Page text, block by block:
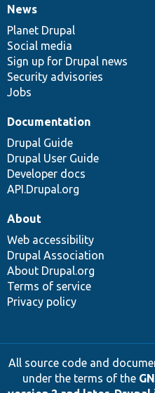
News
items
News
Planet Drupal
Social media
Sign up for Drupal news
Security advisories
Jobs
Our
community
Documentation
Documentation
Drupal Guide
Drupal User Guide
Developer docs
API.Drupal.org
Drupal
code
base
Governance
of
community
About
Web accessibility
Drupal Association
About Drupal.org
Terms of service
Privacy policy
All source code and
under the terms of the